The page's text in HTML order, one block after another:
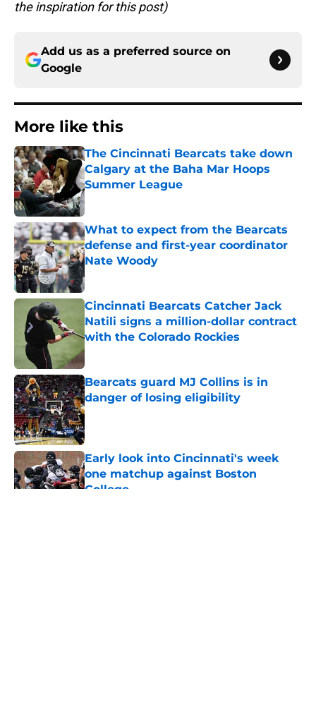
the inspiration for this post)
Add us as a preferred source on
Google
More like this
The Cincinnati Bearcats take down
Calgary at the Baha Mar Hoops
Summer League
Published by on Invalid Date
What to expect from the Bearcats
defense and first-year coordinator
Nate Woody
Published by on Invalid Date
Cincinnati Bearcats Catcher Jack
Natili signs a million-dollar contract
with the Colorado Rockies
Published by on Invalid Date
Bearcats guard MJ Collins is in
danger of losing eligibility
Published by on Invalid Date
Early look into Cincinnati's week
one matchup against Boston
College